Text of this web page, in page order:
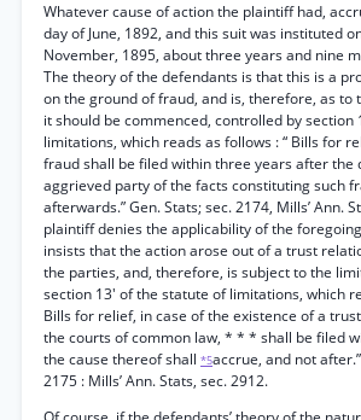
Whatever cause of action the plaintiff had,
day of June, 1892, and this suit was instituted
November, 1895, about three years and nine
The theory of the defendants is that this is a
on the ground of fraud, and is, therefore, as to
it should be commenced, controlled by section
limitations, which reads as follows : “ Bills for
fraud shall be filed within three years after the
aggrieved party of the facts constituting such
afterwards.” Gen. Stats; sec. 2174, Mills’ Ann.
plaintiff denies the applicability of the
insists that the action arose out of a trust
the parties, and, therefore, is subject to the
section 13' of the statute of limitations, which
Bills for relief, in case of the existence of a
the courts of common law, * * * shall be filed
the cause thereof shall *5accrue, and not
2175 : Mills’ Ann. Stats, sec. 2912.